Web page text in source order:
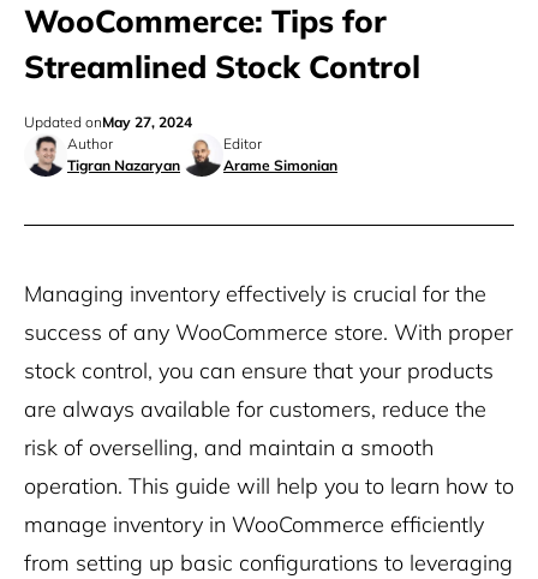
WooCommerce: Tips for
Streamlined Stock Control
Author
Tigran Nazaryan
Editor
Arame Simonian
Updated onMay 27, 2024
Managing inventory effectively is crucial for the
success of any WooCommerce store. With proper
stock control, you can ensure that your products
are always available for customers, reduce the
risk of overselling, and maintain a smooth
operation. This guide will help you to learn how to
manage inventory in WooCommerce efficiently
from setting up basic configurations to leveraging